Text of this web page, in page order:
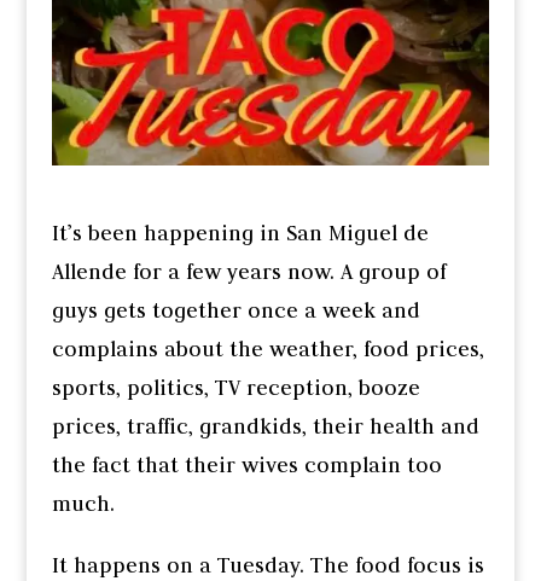
It’s been happening in San Miguel de
Allende for a few years now. A group of
guys gets together once a week and
complains about the weather, food prices,
sports, politics, TV reception, booze
prices, traffic, grandkids, their health and
the fact that their wives complain too
much.
It happens on a Tuesday. The food focus is